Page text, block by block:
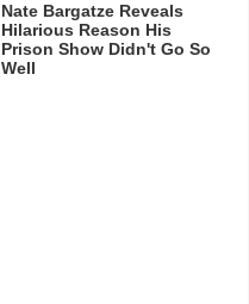
Nate Bargatze Reveals
Hilarious Reason His
Prison Show Didn't Go So
Well